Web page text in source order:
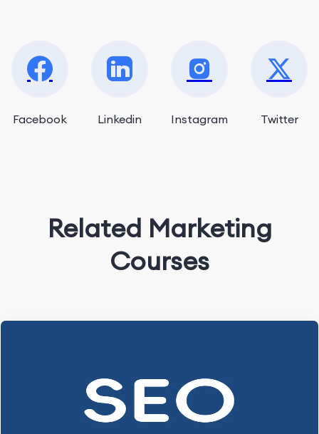
Facebook Linkedin Instagram Twitter
Related Marketing
Courses